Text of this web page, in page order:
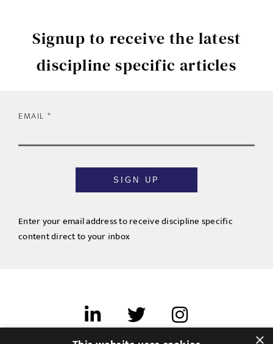
Signup to receive the latest
discipline specific articles
EMAIL
SIGN UP
Enter your email address to receive discipline specific
content direct to your inbox
×